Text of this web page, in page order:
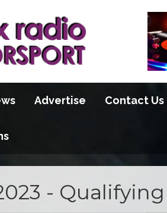
Advertise Contact Us
-